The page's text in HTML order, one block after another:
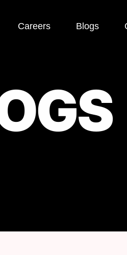
WordPress
Development
Careers Blogs
GS